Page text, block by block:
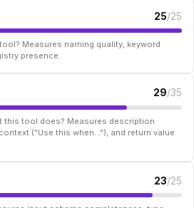
25/25
Measures naming quality, keyword
presence.
29/35
this tool does? Measures description
("Use this when..."), and return value
23/25